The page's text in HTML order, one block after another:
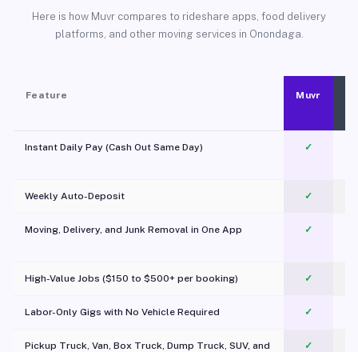
Here is how Muvr compares to rideshare apps, food delivery
platforms, and other moving services in Onondaga.
Feature Muvr
Instant Daily Pay (Cash Out Same Day) ✓
Weekly Auto-Deposit ✓
Moving, Delivery, and Junk Removal in One App
✓
High-Value Jobs ($150 to $500+ per booking) ✓
Labor-Only Gigs with No Vehicle Required ✓
Pickup Truck, Van, Box Truck, Dump Truck, SUV, and
✓